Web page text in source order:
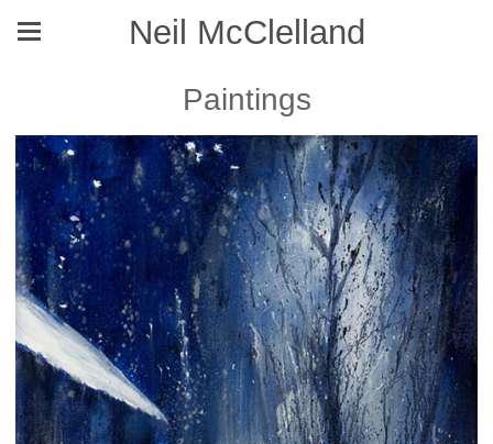
Neil McClelland
Paintings